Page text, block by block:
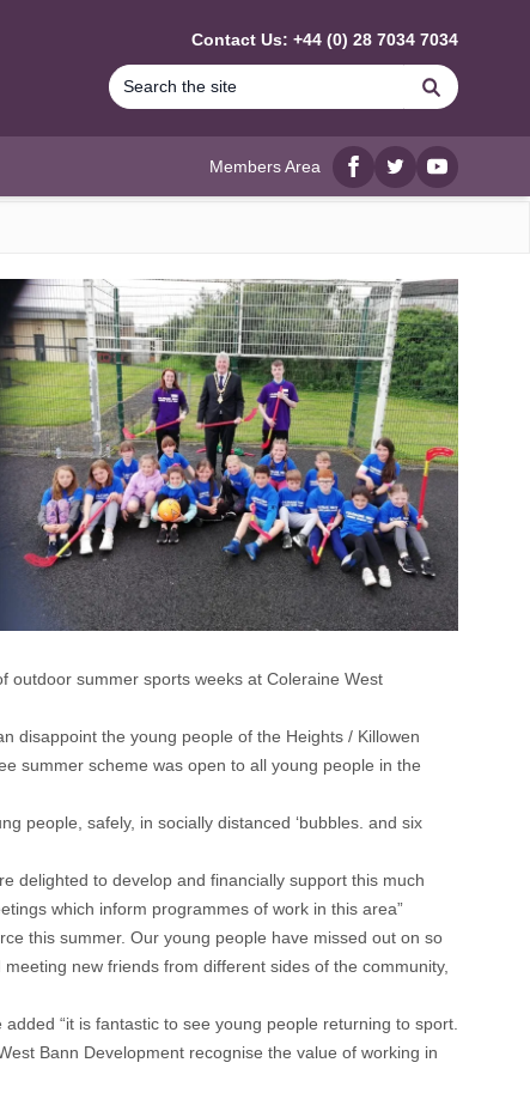
Contact Us: +44 (0) 28 7034 7034
Search
Members Area
Facebook
twitterYouTube
outdoor summer sports weeks at Coleraine West
disappoint the young people of the Heights / Killowen
summer scheme was open to all young people in the
people, safely, in socially distanced ‘bubbles. and six
delighted to develop and financially support this much
which inform programmes of work in this area”
this summer. Our young people have missed out on so
new friends from different sides of the community,
“it is fantastic to see young people returning to sport.
Bann Development recognise the value of working in